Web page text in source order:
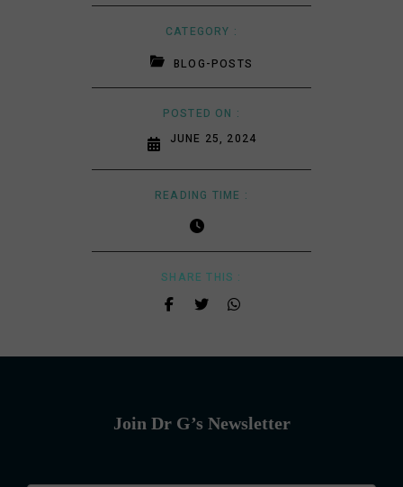
CATEGORY :
BLOG-POSTS
POSTED ON :
JUNE 25, 2024
READING TIME :
SHARE THIS :
Join Dr G’s Newsletter